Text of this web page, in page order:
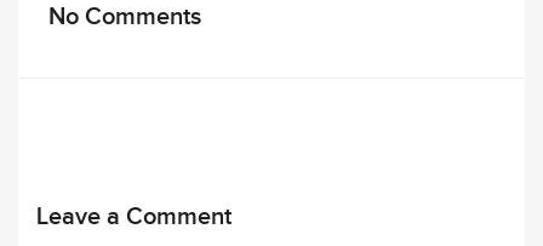
No Comments
Leave a Comment